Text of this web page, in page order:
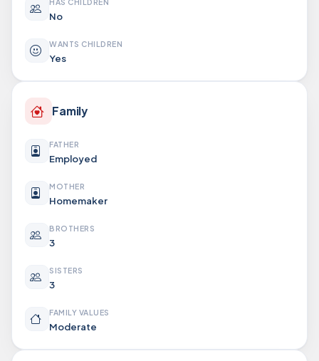
No
WANTS CHILDREN
Yes
Family
FATHER
Employed
MOTHER
Homemaker
BROTHERS
3
SISTERS
3
FAMILY VALUES
Moderate